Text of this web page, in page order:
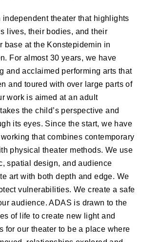
independent theater that highlights
lives, their bodies, and their
base at the Konstepidemin in
For almost 30 years, we have
and acclaimed performing arts that
and toured with over large parts of
work is aimed at an adult
the child’s perspective and
its eyes. Since the start, we have
that combines contemporary
physical theater methods. We use
spatial design, and audience
art with both depth and edge. We
vulnerabilities. We create a safe
audience.ADAS is drawn to the
of life to create new light and
for our theater to be a place where